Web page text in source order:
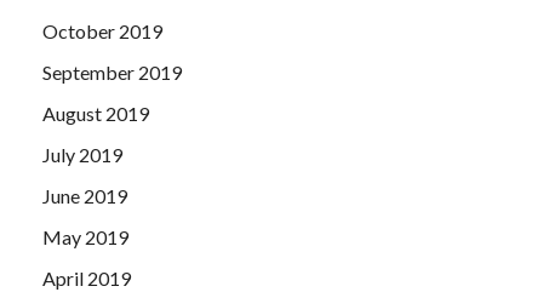
October 2019
September 2019
August 2019
July 2019
June 2019
May 2019
April 2019